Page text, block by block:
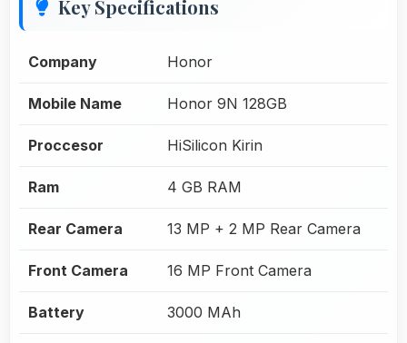
Key Specifications
Company Honor
Mobile Name Honor 9N 128GB
Proccesor HiSilicon Kirin
Ram 4 GB RAM
Rear Camera 13 MP + 2 MP Rear Camera
Front Camera 16 MP Front Camera
Battery 3000 MAh